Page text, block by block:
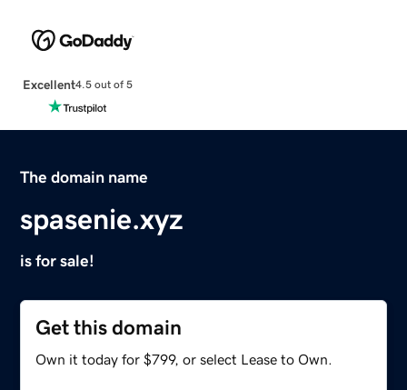
Excellent4.5 out of 5
The domain name
spasenie.xyz
is for sale!
Get this domain
Own it today for $799, or select Lease to Own.